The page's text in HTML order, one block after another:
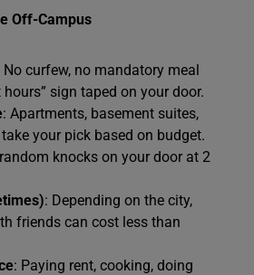
Off-Campus
No curfew, no mandatory meal
hours” sign taped on your door.
: Apartments, basement suites,
your pick based on budget.
knocks on your door at 2
: Depending on the city,
friends can cost less than
: Paying rent, cooking, doing